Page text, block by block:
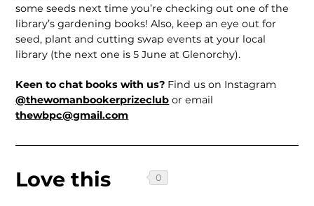
some seeds next time you’re checking out one of the
library’s gardening books! Also, keep an eye out for
seed, plant and cutting swap events at your local
library (the next one is 5 June at Glenorchy).
Keen to chat books with us? Find us on Instagram
@thewomanbookerprizeclub or email
thewbpc@gmail.com
Love this